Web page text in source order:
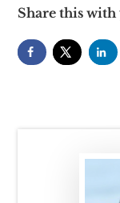
Share this